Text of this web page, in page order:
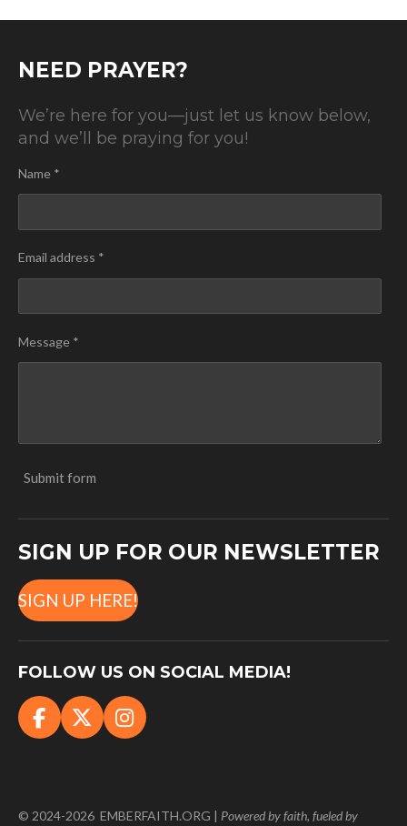
NEED PRAYER?
We’re here for you—just let us know below,
and we’ll be praying for you!
Name *
Email address *
Message *
Submit form
SIGN UP FOR OUR NEWSLETTER
SIGN UP HERE!
FOLLOW US ON SOCIAL MEDIA!
F
a
X
I
n
© 2024-2026 EMBERFAITH.ORG | Poweredby faith, fueled by